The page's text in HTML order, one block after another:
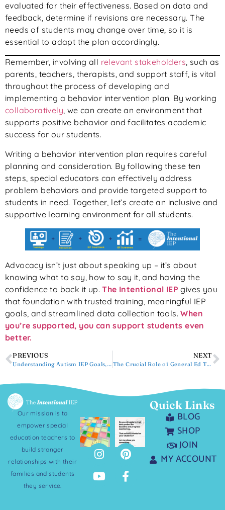
evaluated for their effectiveness. Based on data and
feedback, determine if revisions are necessary. The
needs of students may change over time, so it is
essential to adapt the plan accordingly.
Remember, involving all relevant stakeholders, such as
parents, teachers, therapists, and support staff, is vital
throughout the process of developing and
implementing a behavior intervention plan. By working
collaboratively, we can create an environment that
supports positive behavior and facilitates academic
success for our students.
Writing a behavior intervention plan requires careful
planning and consideration. By following these ten
steps, special educators can effectively address
problem behaviors and provide targeted support to
students in need. Together, let’s create an inclusive and
supportive learning environment for all students.
Advocacy isn’t just about speaking up – it’s about
knowing what to say, how to say it, and having the
confidence to back it up.The Intentional IEP gives you
that foundation with trusted training, meaningful IEP
goals, and streamlined data collection tools.When
you’re supported, you can support students even
better.
PREVIOUS
Understanding Autism IEP Goals, Objectives, and More
NEXT
The Crucial Role of General Ed Teachers in an IEP Meeting
Our mission is to
empower special
education teachers to
build stronger
relationships with their
families and students
they service.
Quick Links
BLOG
SHOP
JOIN
MY ACCOUNT